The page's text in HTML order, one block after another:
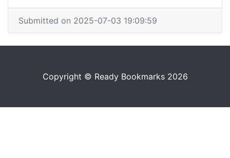
Submitted on 2025-07-03 19:09:59
Copyright © Ready Bookmarks 2026